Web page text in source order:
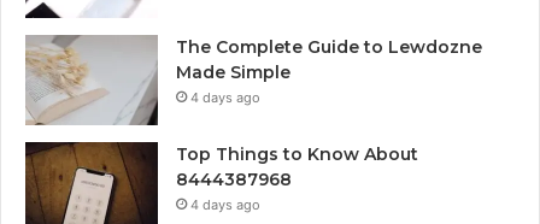
The Complete Guide to Lewdozne
Made Simple
4 days ago
Top Things to Know About
8444387968
4 days ago